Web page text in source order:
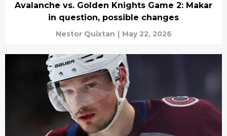
Avalanche vs. Golden Knights Game 2: Makar
in question, possible changes
Nestor Quixtan | May 22, 2026